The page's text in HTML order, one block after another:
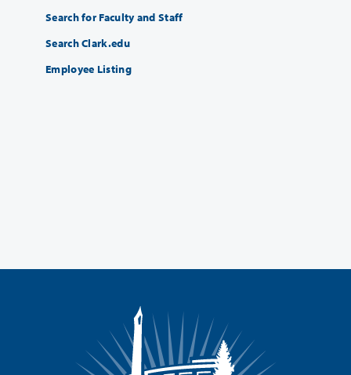
Search for Faculty and Staff
Search Clark.edu
Employee Listing